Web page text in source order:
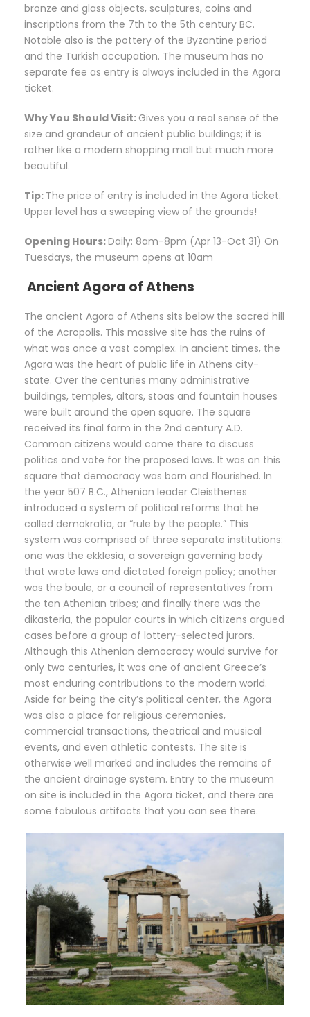
bronze and glass objects, sculptures, coins and
inscriptions from the 7th to the 5th century BC.
Notable also is the pottery of the Byzantine period
and the Turkish occupation. The museum has no
separate fee as entry is always included in the Agora
ticket.
Why You Should Visit: Gives you a real sense of the
size and grandeur of ancient public buildings; it is
rather like a modern shopping mall but much more
beautiful.
Tip: The price of entry is included in the Agora ticket.
Upper level has a sweeping view of the grounds!
Opening Hours:Daily: 8am-8pm (Apr 13-Oct 31) On
Tuesdays, the museum opens at 10am
Ancient Agora of Athens
The ancient Agora of Athens sits below the sacred hill
of the Acropolis. This massive site has the ruins of
what was once a vast complex. In ancient times, the
Agora was the heart of public life in Athens city-
state. Over the centuries many administrative
buildings, temples, altars, stoas and fountain houses
were built around the open square. The square
received its final form in the 2nd century A.D.
Common citizens would come there to discuss
politics and vote for the proposed laws. It was on this
square that democracy was born and flourished. In
the year 507 B.C., Athenian leader Cleisthenes
introduced a system of political reforms that he
called demokratia, or “rule by the people.” This
system was comprised of three separate institutions:
one was the ekklesia, a sovereign governing body
that wrote laws and dictated foreign policy; another
was the boule, or a council of representatives from
the ten Athenian tribes; and finally there was the
dikasteria, the popular courts in which citizens argued
cases before a group of lottery-selected jurors.
Although this Athenian democracy would survive for
only two centuries, it was one of ancient Greece’s
most enduring contributions to the modern world.
Aside for being the city’s political center, the Agora
was also a place for religious ceremonies,
commercial transactions, theatrical and musical
events, and even athletic contests. The site is
otherwise well marked and includes the remains of
the ancient drainage system. Entry to the museum
on site is included in the Agora ticket, and there are
some fabulous artifacts that you can see there.